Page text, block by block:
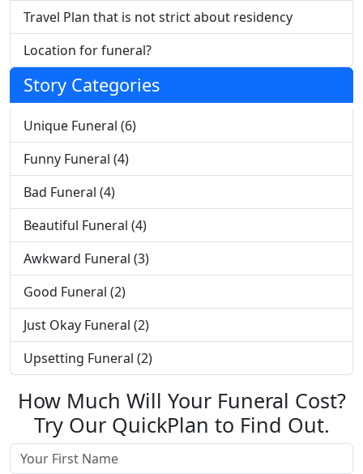
Travel Plan that is not strict about residency
Location for funeral?
Story Categories
Unique Funeral (6)
Funny Funeral (4)
Bad Funeral (4)
Beautiful Funeral (4)
Awkward Funeral (3)
Good Funeral (2)
Just Okay Funeral (2)
Upsetting Funeral (2)
How Much Will Your Funeral Cost?
Try Our QuickPlan to Find Out.